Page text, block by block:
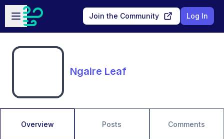
Skip to main content
Open sidebar
Join the Community Log In
Ngaire Leaf
Overview Posts Comments